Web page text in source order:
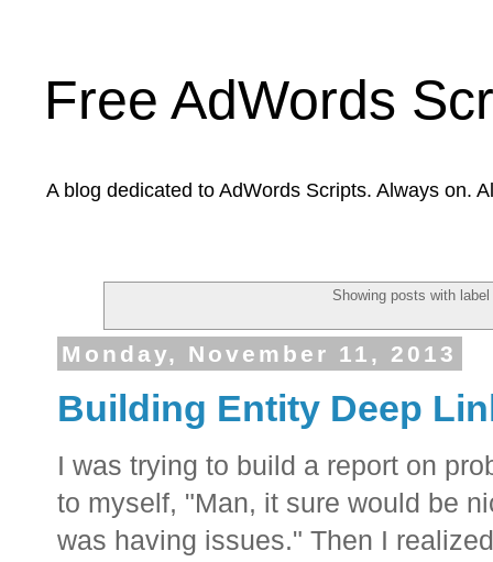
Free AdWords
A blog dedicated to AdWords Scripts. Always on.
Showing posts with label
Monday, November 11, 2013
Building Entity Deep
I was trying to build a report on
to myself, "Man, it sure would be
was having issues." Then I